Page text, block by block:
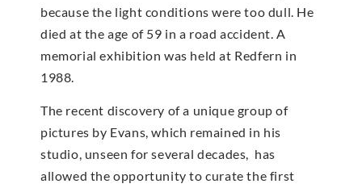
because the light conditions were too dull. He
died at the age of 59 in a road accident. A
memorial exhibition was held at Redfern in
1988.
The recent discovery of a unique group of
pictures by Evans, which remained in his
studio, unseen for several decades, has
allowed the opportunity to curate the first